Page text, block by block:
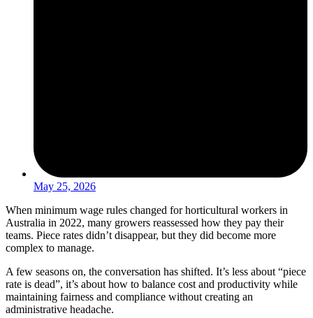
May 25, 2026
When minimum wage rules changed for horticultural workers in
Australia in 2022, many growers reassessed how they pay their
teams. Piece rates didn’t disappear, but they did become more
complex to manage.
A few seasons on, the conversation has shifted. It’s less about “piece
rate is dead”, it’s about how to balance cost and productivity while
maintaining fairness and compliance without creating an
administrative headache.